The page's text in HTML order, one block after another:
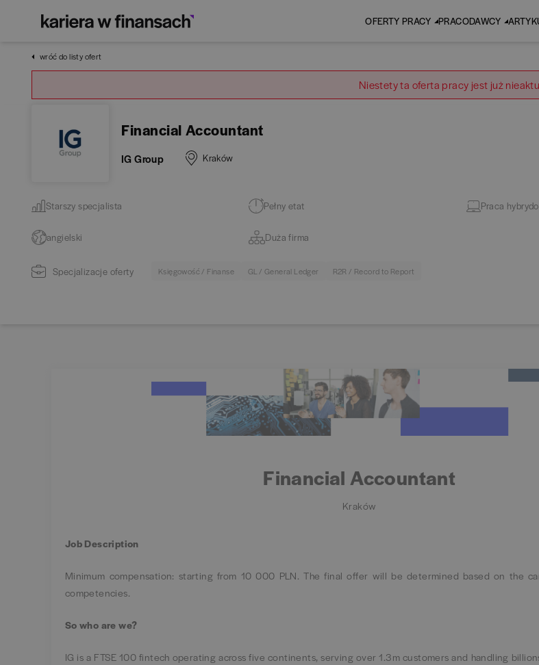
OFERTY PRACY PRACODAWCY
wróć do listy ofert
Niestety ta oferta pracy jest już
Financial Accountant
IG Group Kraków
Starszy specjalista Pełny etat Praca
angielski Duża firma
Specjalizacje oferty Księgowość / Finanse GL / General Ledger R2R / Record to Report
Financial Accountant
Kraków
Job Description
Minimum compensation: starting from 10 000 PLN. The final offer will be determined based on the
competencies.
So who are we?
IG is a FTSE 100 fintech operating across five continents, serving over 1.3m customers and handling